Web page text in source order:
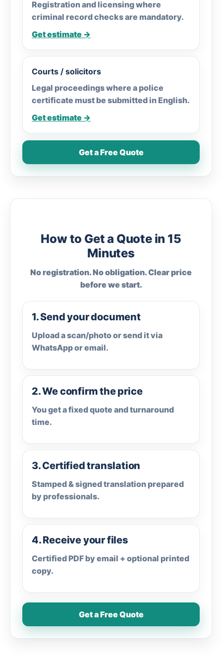
Registration and licensing where
criminal record checks are mandatory.
Get estimate →
Courts / solicitors
Legal proceedings where a police
certificate must be submitted in English.
Get estimate →
Get a Free Quote
How to Get a Quote in 15
Minutes
No registration. No obligation. Clear price
before we start.
1. Send your document
Upload a scan/photo or send it via
WhatsApp or email.
2. We confirm the price
You get a fixed quote and turnaround
time.
3. Certified translation
Stamped & signed translation prepared
by professionals.
4. Receive your files
Certified PDF by email + optional printed
copy.
Get a Free Quote